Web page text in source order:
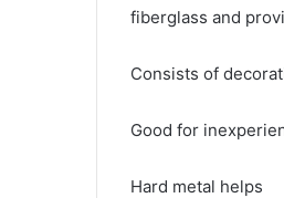
fiberglass and
Consists of
Good for
Hard metal helps